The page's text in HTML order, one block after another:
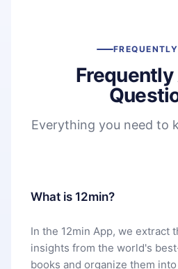
Everything you need to
What is 12min?
In the 12min App, we extract
insights from the world's
books and organize them